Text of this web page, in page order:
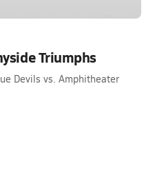
Triumphs
Devils vs. Amphitheater